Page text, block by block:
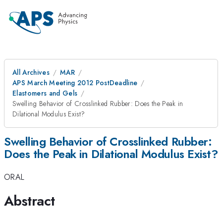
All Archives
MAR
APS March Meeting 2012 PostDeadline
Elastomers and Gels
Swelling Behavior of Crosslinked Rubber: Does the Peak in
Dilational Modulus Exist?
Swelling Behavior of Crosslinked Rubber:
Does the Peak in Dilational Modulus Exist?
ORAL
Abstract